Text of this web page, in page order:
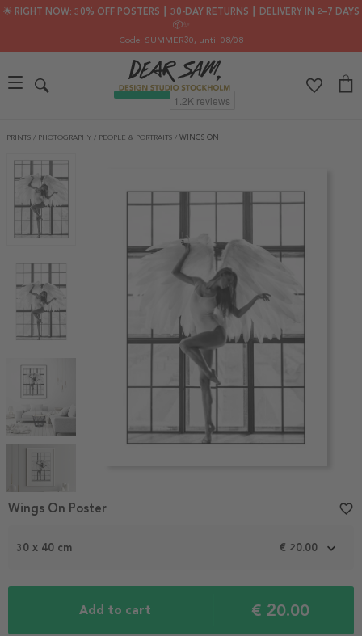
🌟 RIGHT NOW: 30% OFF POSTERS ┃ 30-DAY RETURNS ┃ DELIVERY IN 2–7 DAYS
📦✨
Code: SUMMER30, until 08/08
PRINTS / PHOTOGRAPHY / PEOPLE & PORTRAITS / WINGS ON
1
30 x 40 cm € 20.00
Add to cart € 20.00
Wings On Poster favorite_border